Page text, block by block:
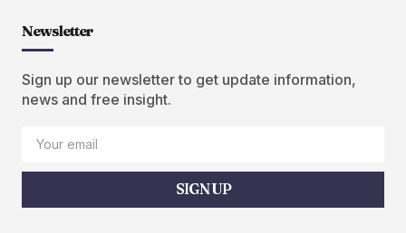
Newsletter
Sign up our newsletter to get update information,
news and free insight.
SIGN UP